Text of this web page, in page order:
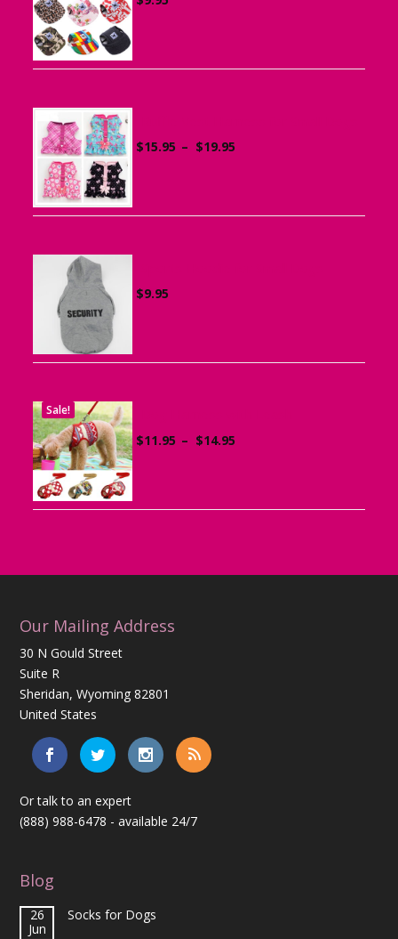
$15.95 – $19.95
$9.95
Sale!
$11.95 – $14.95
Our Mailing Address
30 N Gould Street
Suite R
Sheridan, Wyoming 82801
United States
Or talk to an expert
(888) 988-6478 - available 24/7
Blog
26
Jun
Socks for Dogs